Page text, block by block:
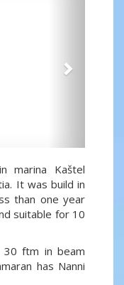
marina Kaštel
It was build in
than one year
suitable for 10
30 ftm in beam
has Nanni